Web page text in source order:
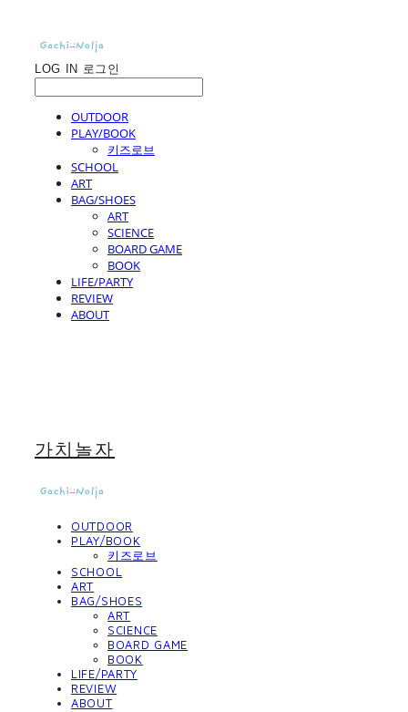
LOG IN 로그인
OUTDOOR
PLAY/BOOK
키즈로브
SCHOOL
ART
BAG/SHOES
ART
SCIENCE
BOARD GAME
BOOK
LIFE/PARTY
REVIEW
ABOUT
가치놀자
OUTDOOR
PLAY/BOOK
키즈로브
SCHOOL
ART
BAG/SHOES
ART
SCIENCE
BOARD GAME
BOOK
LIFE/PARTY
REVIEW
ABOUT